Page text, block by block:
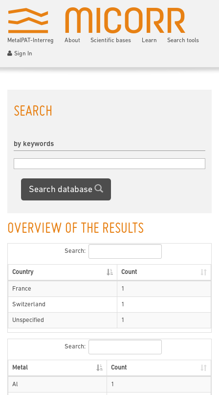
MetalPAT-Interreg About Scientific bases Learn Search tools
Sign In
SEARCH
by keywords
Search database
OVERVIEW OF THE RESULTS
Search:
Country Count
France 1
Switzerland 1
Unspecified 1
Search:
Metal Count
Al 1